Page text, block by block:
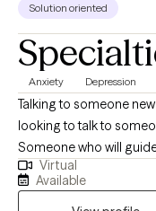
Solution oriented
Anxiety Depression
Talking to someone
looking to talk to
Someone who will
behavior, thought
impacted by life
Virtual
Available